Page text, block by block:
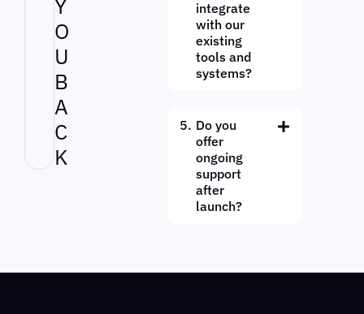
Y
O
U
B
A
C
K
integrate
with our
existing
tools and
systems?
Do you
offer
ongoing
support
after
launch?